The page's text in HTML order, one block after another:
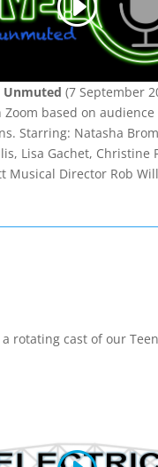
Unmuted (7 September
Zoom based on audience
Starring: Natasha
Lisa Gachet, Christine
Musical Director Rob
cast of our